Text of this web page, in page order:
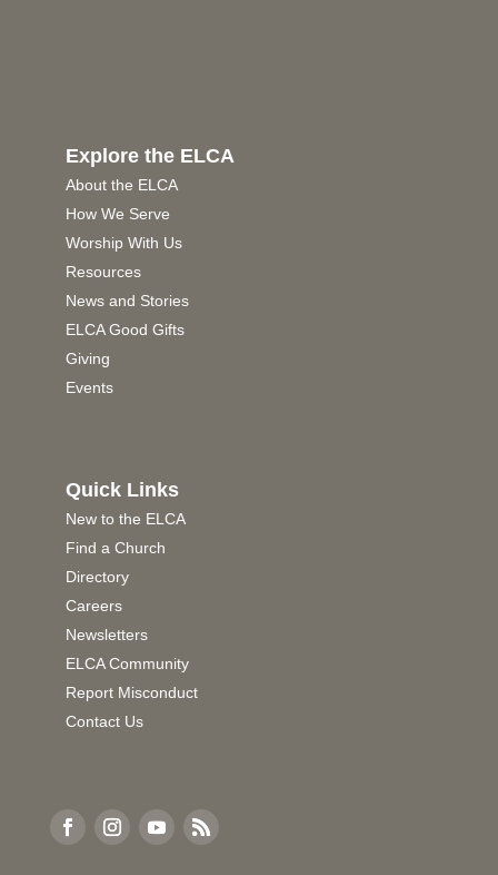
Explore the ELCA
About the ELCA
How We Serve
Worship With Us
Resources
News and Stories
ELCA Good Gifts
Giving
Events
Quick Links
New to the ELCA
Find a Church
Directory
Careers
Newsletters
ELCA Community
Report Misconduct
Contact Us